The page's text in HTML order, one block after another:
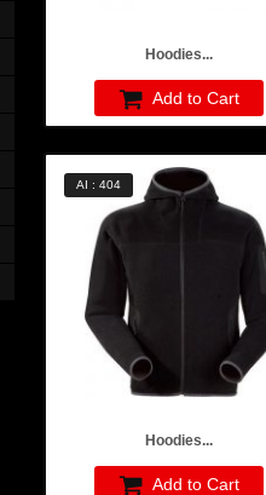
Hoodies...
Add to Cart
AI : 404
Hoodies...
Add to Cart